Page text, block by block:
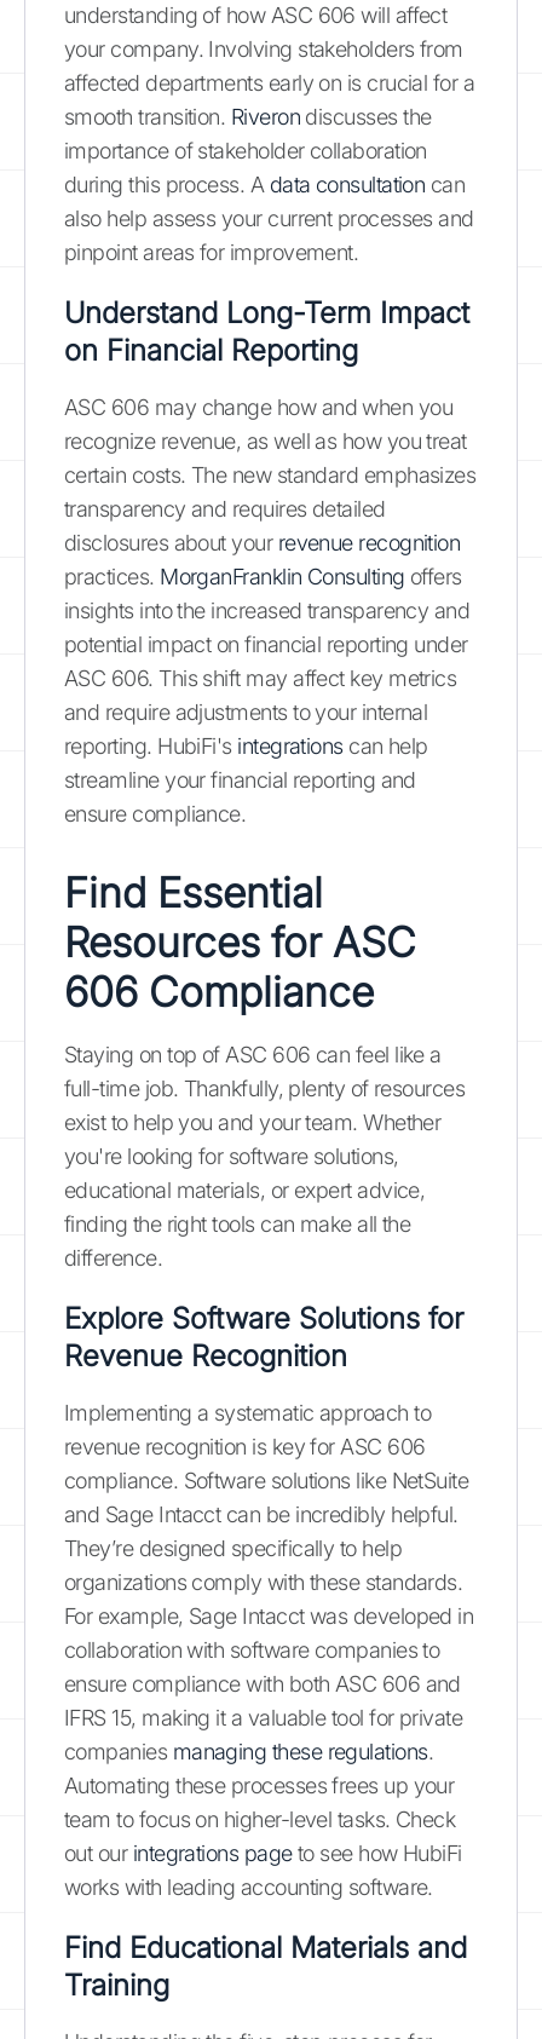
understanding of how ASC 606 will affect
your company. Involving stakeholders from
affected departments early on is crucial for a
smooth transition. Riverondiscusses the
importance of stakeholder collaboration
during this process. A data consultation can
also help assess your current processes and
pinpoint areas for improvement.
Understand Long-Term Impact
on Financial Reporting
ASC 606 may change how and when you
recognize revenue, as well as how you treat
certain costs. The new standard emphasizes
transparency and requires detailed
disclosures about your revenue recognition
practices. MorganFranklin Consulting offers
insights into the increased transparency and
potential impact on financial reporting under
ASC 606. This shift may affect key metrics
and require adjustments to your internal
reporting. HubiFi's integrationscan help
streamline your financial reporting and
ensure compliance.
Find Essential
Resources for ASC
606 Compliance
Staying on top of ASC 606 can feel like a
full-time job. Thankfully, plenty of resources
exist to help you and your team. Whether
you're looking for software solutions,
educational materials, or expert advice,
finding the right tools can make all the
difference.
Explore Software Solutions for
Revenue Recognition
Implementing a systematic approach to
revenue recognition is key for ASC 606
compliance. Software solutions like NetSuite
and Sage Intacct can be incredibly helpful.
They’re designed specifically to help
organizations comply with these standards.
For example, Sage Intacct was developed in
collaboration with software companies to
ensure compliance with both ASC 606 and
IFRS 15, making it a valuable tool for private
companies managing these regulations.
Automating these processes frees up your
team to focus on higher-level tasks. Check
out our integrations pageto see how HubiFi
works with leading accounting software.
Find Educational Materials and
Training